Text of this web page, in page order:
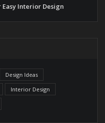
Easy Interior Design
Design Ideas
Interior Design